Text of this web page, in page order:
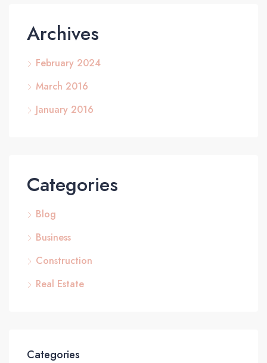
Archives
February 2024
March 2016
January 2016
Categories
Blog
Business
Construction
Real Estate
Categories